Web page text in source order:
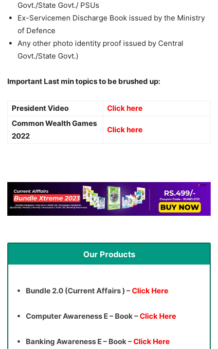
Govt./State Govt./ PSUs
Ex-Servicemen Discharge Book issued by the Ministry
of Defence
Any other photo identity proof issued by Central
Govt./State Govt.)
Important Last min topics to be brushed up:
President Video
Click here
Common Wealth Games
2022
Click here
Our Products
Bundle 2.0 (Current Affairs ) –Click Here
Computer Awareness E – Book –Click Here
Banking Awareness E – Book –Click Here